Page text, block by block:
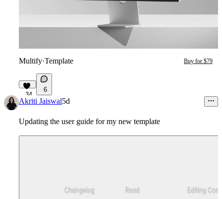
Multify·Template Buy for $79
34
6
Akriti Jaiswal5d
Updating the user guide for my new template